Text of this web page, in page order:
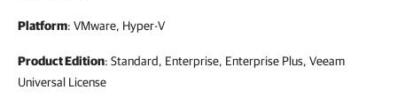
Platform: VMware, Hyper-V
Product Edition: Standard, Enterprise, Enterprise Plus, Veeam
Universal License